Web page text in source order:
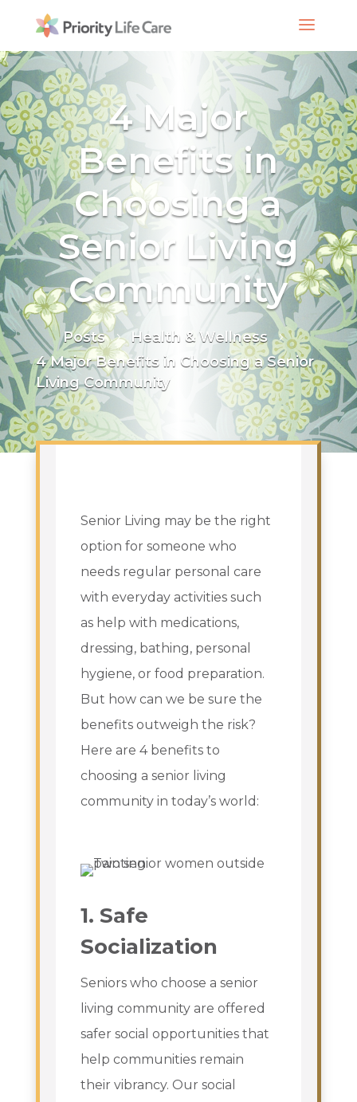
4 Major
Benefits in
Choosing a
Senior Living
Community
Posts 5 Health & Wellness 5
4 Major Benefits in Choosing a Senior
Living Community
Senior Living may be the right
option for someone who
needs regular personal care
with everyday activities such
as help with medications,
dressing, bathing, personal
hygiene, or food preparation.
But how can we be sure the
benefits outweigh the risk?
Here are 4 benefits to
choosing a senior living
community in today’s world:
1. Safe
Socialization
Seniors who choose a senior
living community are offered
safer social opportunities that
help communities remain
their vibrancy. Our social